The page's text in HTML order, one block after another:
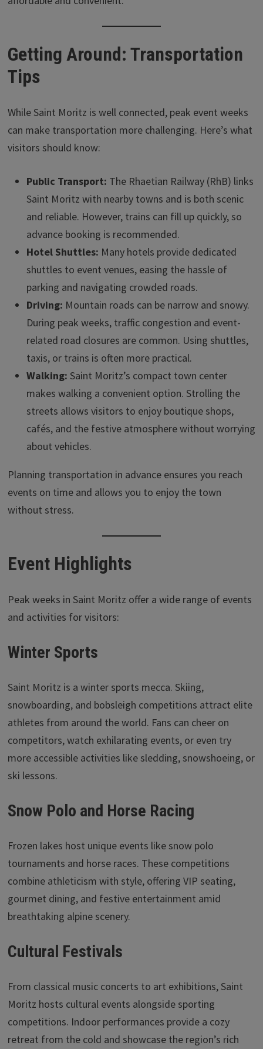
Getting Around: Transportation
Tips
While Saint Moritz is well connected, peak event weeks
can make transportation more challenging. Here’s what
visitors should know:
Public Transport: The Rhaetian Railway (RhB) links
Saint Moritz with nearby towns and is both scenic
and reliable. However, trains can fill up quickly, so
advance booking is recommended.
Hotel Shuttles: Many hotels provide dedicated
shuttles to event venues, easing the hassle of
parking and navigating crowded roads.
Driving: Mountain roads can be narrow and snowy.
During peak weeks, traffic congestion and event-
related road closures are common. Using shuttles,
taxis, or trains is often more practical.
Walking: Saint Moritz’s compact town center
makes walking a convenient option. Strolling the
streets allows visitors to enjoy boutique shops,
cafés, and the festive atmosphere without worrying
about vehicles.
Planning transportation in advance ensures you reach
events on time and allows you to enjoy the town
without stress.
Event Highlights
Peak weeks in Saint Moritz offer a wide range of events
and activities for visitors:
Winter Sports
Saint Moritz is a winter sports mecca. Skiing,
snowboarding, and bobsleigh competitions attract elite
athletes from around the world. Fans can cheer on
competitors, watch exhilarating events, or even try
more accessible activities like sledding, snowshoeing, or
ski lessons.
Snow Polo and Horse Racing
Frozen lakes host unique events like snow polo
tournaments and horse races. These competitions
combine athleticism with style, offering VIP seating,
gourmet dining, and festive entertainment amid
breathtaking alpine scenery.
Cultural Festivals
From classical music concerts to art exhibitions, Saint
Moritz hosts cultural events alongside sporting
competitions. Indoor performances provide a cozy
retreat from the cold and showcase the region’s rich